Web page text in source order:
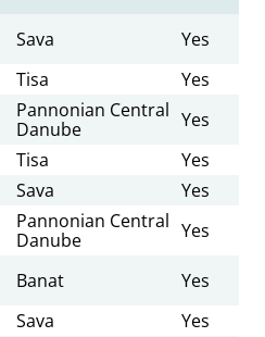
Sava
Yes
Tisa
Yes
Pannonian Central
Danube
Yes
Tisa
Yes
Sava
Yes
Pannonian Central
Danube
Yes
Banat
Yes
Sava
Yes